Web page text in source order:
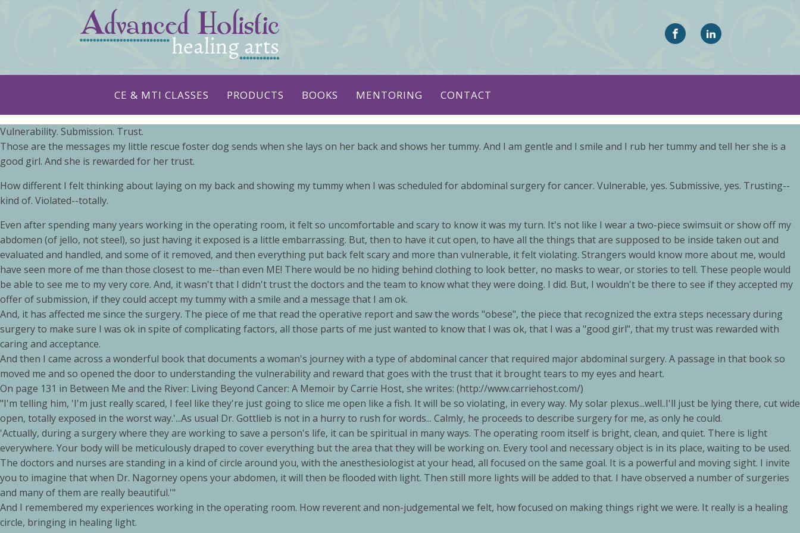
CE & MTI CLASSES PRODUCTS BOOKS MENTORING CONTACT
Vulnerability. Submission. Trust.
Those are the messages my little rescue foster dog sends when she lays on her back and shows her tummy. And I am gentle and I smile and I rub her tummy and tell her she is a
good girl. And she is rewarded for her trust.
How different I felt thinking about laying on my back and showing my tummy when I was scheduled for abdominal surgery for cancer. Vulnerable, yes. Submissive, yes. Trusting--
kind of. Violated--totally.
Even after spending many years working in the operating room, it felt so uncomfortable and scary to know it was my turn. It's not like I wear a two-piece swimsuit or show off my
abdomen (of jello, not steel), so just having it exposed is a little embarrassing. But, then to have it cut open, to have all the things that are supposed to be inside taken out and
evaluated and handled, and some of it removed, and then everything put back felt scary and more than vulnerable, it felt violating. Strangers would know more about me, would
have seen more of me than those closest to me--than even ME! There would be no hiding behind clothing to look better, no masks to wear, or stories to tell. These people would
be able to see me to my very core. And, it wasn't that I didn't trust the doctors and the team to know what they were doing. I did. But, I wouldn't be there to see if they accepted my
offer of submission, if they could accept my tummy with a smile and a message that I am ok.
And, it has affected me since the surgery. The piece of me that read the operative report and saw the words "obese", the piece that recognized the extra steps necessary during
surgery to make sure I was ok in spite of complicating factors, all those parts of me just wanted to know that I was ok, that I was a "good girl", that my trust was rewarded with
caring and acceptance.
And then I came across a wonderful book that documents a woman's journey with a type of abdominal cancer that required major abdominal surgery. A passage in that book so
moved me and so opened the door to understanding the vulnerability and reward that goes with the trust that it brought tears to my eyes and heart.
On page 131 in Between Me and the River: Living Beyond Cancer: A Memoir by Carrie Host, she writes: (http://www.carriehost.com/)
"I'm telling him, 'I'm just really scared, I feel like they're just going to slice me open like a fish. It will be so violating, in every way. My solar plexus...well..I'll just be lying there, cut wide
open, totally exposed in the worst way.'...As usual Dr. Gottlieb is not in a hurry to rush for words... Calmly, he proceeds to describe surgery for me, as only he could.
'Actually, during a surgery where they are working to save a person's life, it can be spiritual in many ways. The operating room itself is bright, clean, and quiet. There is light
everywhere. Your body will be meticulously draped to cover everything but the area that they will be working on. Every tool and necessary object is in its place, waiting to be used.
The doctors and nurses are standing in a kind of circle around you, with the anesthesiologist at your head, all focused on the same goal. It is a powerful and moving sight. I invite
you to imagine that when Dr. Nagorney opens your abdomen, it will then be flooded with light. Then still more lights will be added to that. I have observed a number of surgeries
and many of them are really beautiful.'"
And I remembered my experiences working in the operating room. How reverent and non-judgemental we felt, how focused on making things right we were. It really is a healing
circle, bringing in healing light.